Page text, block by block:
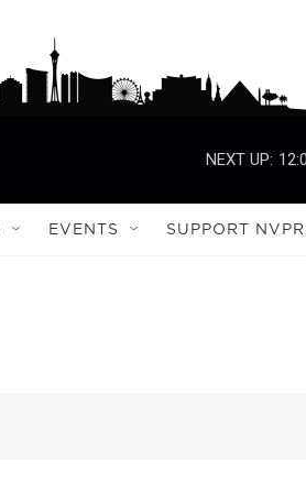
NEXT UP:
EVENTS SUPPORT NVPR